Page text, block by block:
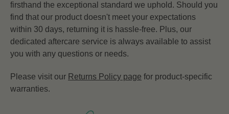
firsthand the exceptional standard we uphold. Should you
find that our product doesn't meet your expectations
within 30 days, returning it is hassle-free. Plus, our
dedicated aftercare service is always available to assist
you with any questions or needs.
Please visit our Returns Policy page for product-specific
warranties.